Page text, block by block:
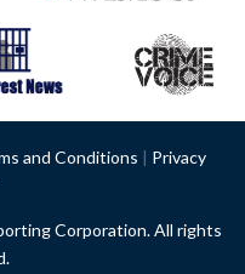
and Conditions | Privacy
Corporation. All rights